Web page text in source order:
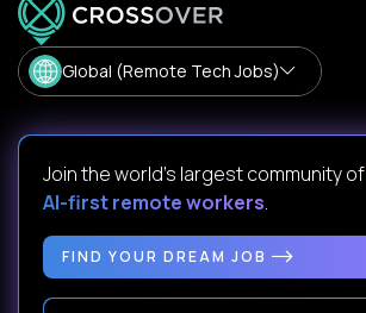
Global (Remote Tech Jobs)
Join the world's largest community of
AI-first remote workers.
FIND YOUR DREAM JOB